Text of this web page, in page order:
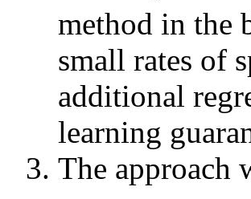
method in the
small rates of
additional
learning
The approach